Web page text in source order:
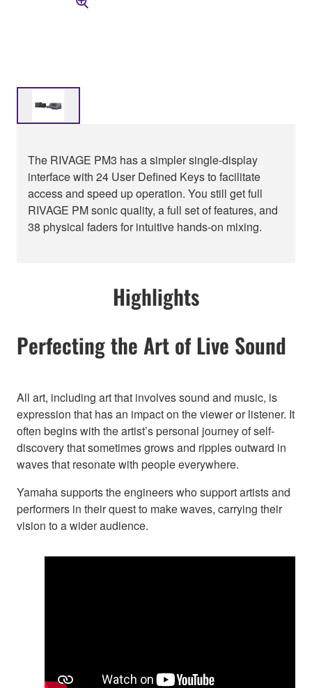
The RIVAGE PM3 has a simpler single-display
interface with 24 User Defined Keys to facilitate
access and speed up operation. You still get full
RIVAGE PM sonic quality, a full set of features, and
38 physical faders for intuitive hands-on mixing.
Highlights
Perfecting the Art of Live Sound
All art, including art that involves sound and music, is
expression that has an impact on the viewer or listener. It
often begins with the artist’s personal journey of self-
discovery that sometimes grows and ripples outward in
waves that resonate with people everywhere.
Yamaha supports the engineers who support artists and
performers in their quest to make waves, carrying their
vision to a wider audience.